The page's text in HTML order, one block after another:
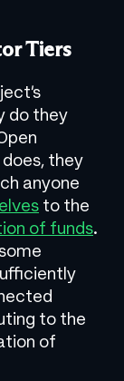
Tiers
do they
they
anyone
to the
of funds.
to the
of